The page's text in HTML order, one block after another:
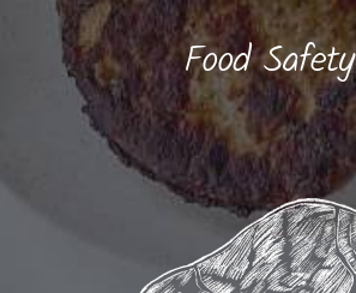
Food Safety